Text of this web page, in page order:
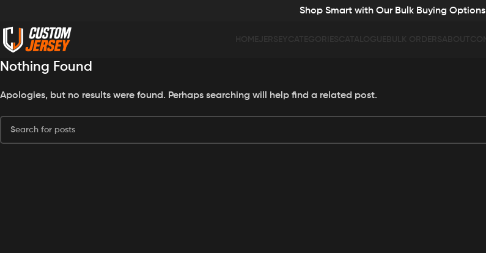
Shop Smart with Our Bulk Buying Options
Nothing Found
Apologies, but no results were found. Perhaps searching will help find a related post.